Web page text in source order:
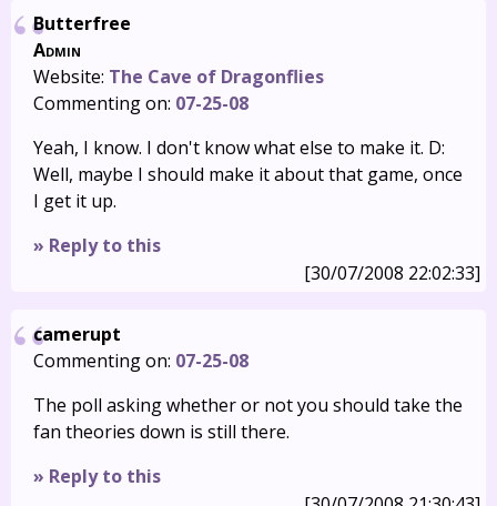
Butterfree
Admin
Website: The Cave of Dragonflies
Commenting on: 07-25-08
Yeah, I know. I don't know what else to make it. D:
Well, maybe I should make it about that game, once
I get it up.
» Reply to this
[30/07/2008 22:02:33]
camerupt
Commenting on: 07-25-08
The poll asking whether or not you should take the
fan theories down is still there.
» Reply to this